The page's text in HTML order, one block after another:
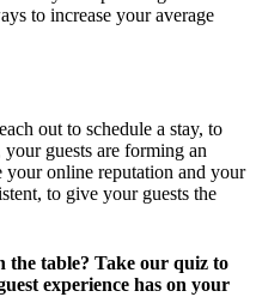
to increase your average
out to schedule a stay, to
guests are forming an
online reputation and your
to give your guests the
the table? Take our quiz to
experience has on your